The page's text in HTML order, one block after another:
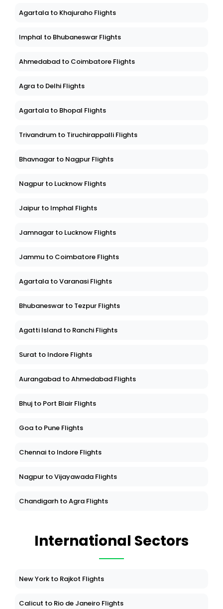
Agartala to Khajuraho Flights
Imphal to Bhubaneswar Flights
Ahmedabad to Coimbatore Flights
Agra to Delhi Flights
Agartala to Bhopal Flights
Trivandrum to Tiruchirappalli Flights
Bhavnagar to Nagpur Flights
Nagpur to Lucknow Flights
Jaipur to Imphal Flights
Jamnagar to Lucknow Flights
Jammu to Coimbatore Flights
Agartala to Varanasi Flights
Bhubaneswar to Tezpur Flights
Agatti Island to Ranchi Flights
Surat to Indore Flights
Aurangabad to Ahmedabad Flights
Bhuj to Port Blair Flights
Goa to Pune Flights
Chennai to Indore Flights
Nagpur to Vijayawada Flights
Chandigarh to Agra Flights
International Sectors
New York to Rajkot Flights
Calicut to Rio de Janeiro Flights